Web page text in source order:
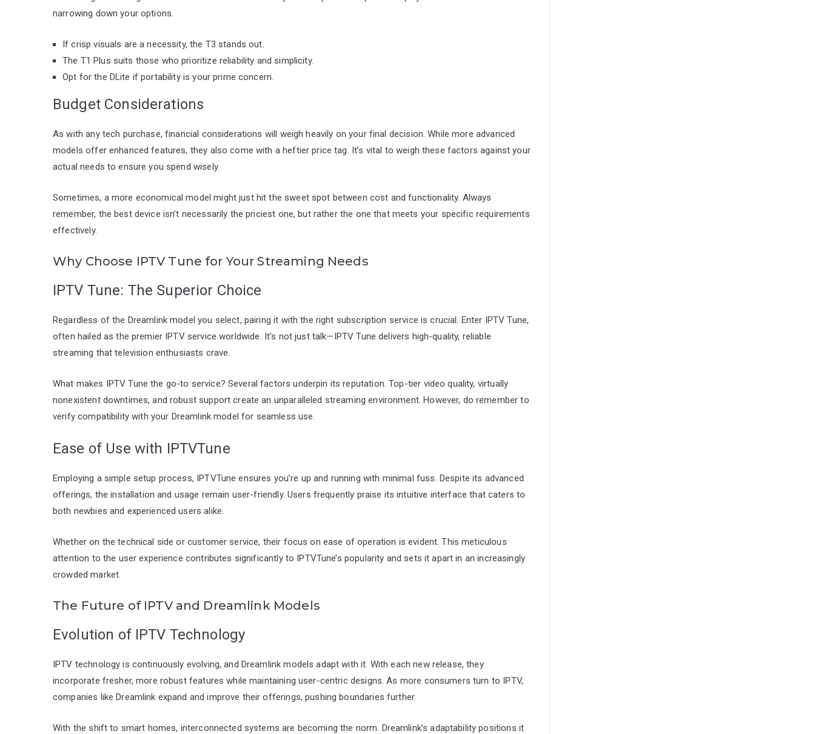
narrowing down your options.
If crisp visuals are a necessity, the T3 stands out.
The T1 Plus suits those who prioritize reliability and simplicity.
Opt for the DLite if portability is your prime concern.
Budget Considerations
As with any tech purchase, financial considerations will weigh heavily on your final decision. While more advanced
models offer enhanced features, they also come with a heftier price tag. It’s vital to weigh these factors against your
actual needs to ensure you spend wisely.
Sometimes, a more economical model might just hit the sweet spot between cost and functionality. Always
remember, the best device isn’t necessarily the priciest one, but rather the one that meets your specific requirements
effectively.
Why Choose IPTV Tune for Your Streaming Needs
IPTV Tune: The Superior Choice
Regardless of the Dreamlink model you select, pairing it with the right subscription service is crucial. Enter IPTV Tune,
often hailed as the premier IPTV service worldwide. It’s not just talk—IPTV Tune delivers high-quality, reliable
streaming that television enthusiasts crave.
What makes IPTV Tune the go-to service? Several factors underpin its reputation. Top-tier video quality, virtually
nonexistent downtimes, and robust support create an unparalleled streaming environment. However, do remember to
verify compatibility with your Dreamlink model for seamless use.
Ease of Use with IPTVTune
Employing a simple setup process, IPTVTune ensures you’re up and running with minimal fuss. Despite its advanced
offerings, the installation and usage remain user-friendly. Users frequently praise its intuitive interface that caters to
both newbies and experienced users alike.
Whether on the technical side or customer service, their focus on ease of operation is evident. This meticulous
attention to the user experience contributes significantly to IPTVTune’s popularity and sets it apart in an increasingly
crowded market.
The Future of IPTV and Dreamlink Models
Evolution of IPTV Technology
IPTV technology is continuously evolving, and Dreamlink models adapt with it. With each new release, they
incorporate fresher, more robust features while maintaining user-centric designs. As more consumers turn to IPTV,
companies like Dreamlink expand and improve their offerings, pushing boundaries further.
With the shift to smart homes, interconnected systems are becoming the norm. Dreamlink’s adaptability positions it